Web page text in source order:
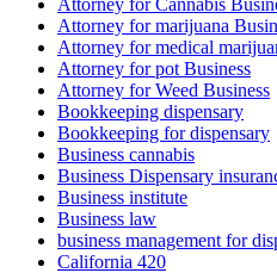
Attorney for Cannabis
Attorney for marijuana
Attorney for medical
Attorney for pot Business
Attorney for Weed Business
Bookkeeping dispensary
Bookkeeping for dispensary
Business cannabis
Business Dispensary
Business institute
Business law
business management for
California 420